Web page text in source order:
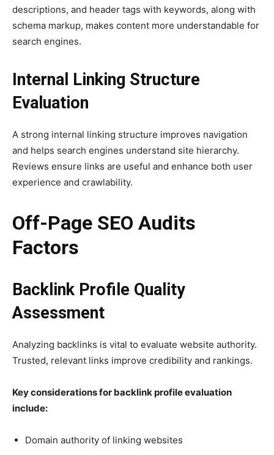
descriptions, and header tags with keywords, along with
schema markup, makes content more understandable for
search engines.
Internal Linking Structure
Evaluation
A strong internal linking structure improves navigation
and helps search engines understand site hierarchy.
Reviews ensure links are useful and enhance both user
experience and crawlability.
Off-Page SEO Audits
Factors
Backlink Profile Quality
Assessment
Analyzing backlinks is vital to evaluate website authority.
Trusted, relevant links improve credibility and rankings.
Key considerations for backlink profile evaluation
include:
Domain authority of linking websites